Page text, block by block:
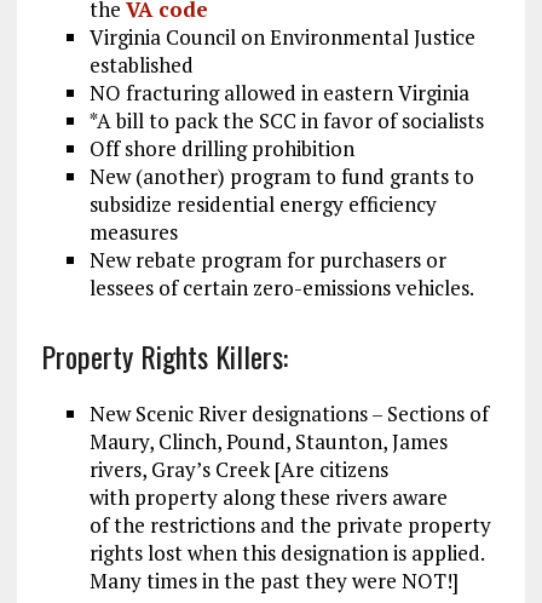
the VA code
Virginia Council on Environmental Justice
established
NO fracturing allowed in eastern Virginia
*A bill to pack the SCC in favor of socialists
Off shore drilling prohibition
New (another) program to fund grants to
subsidize residential energy efficiency
measures
New rebate program for purchasers or
lessees of certain zero-emissions vehicles.
Property Rights Killers:
New Scenic River designations – Sections of
Maury, Clinch, Pound, Staunton, James
rivers, Gray’s Creek [Are citizens
with property along these rivers aware
of the restrictions and the private property
rights lost when this designation is applied.
Many times in the past they were NOT!]